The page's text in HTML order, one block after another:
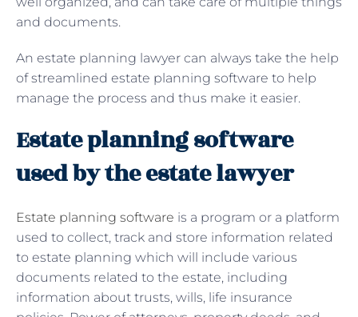
and documents.
An estate planning lawyer can always take the help
of streamlined estate planning software to help
manage the process and thus make it easier.
Estate planning software
used by the estate lawyer
Estate planning software is a program or a platform
used to collect, track and store information related
to estate planning which will include various
documents related to the estate, including
information about trusts, wills, life insurance